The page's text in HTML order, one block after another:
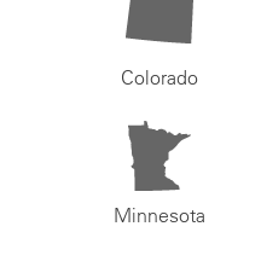
Colorado
Minnesota